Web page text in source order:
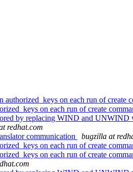
on each run of create
on each run of create
by replacing WIND and
redhat.com
communication
bugzilla at
on each run of create
on each run of create